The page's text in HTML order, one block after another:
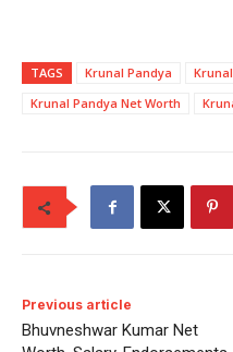
TAGS Krunal Pandya
Krunal Pandya Net Worth
Previous article
Bhuvneshwar Kumar Net